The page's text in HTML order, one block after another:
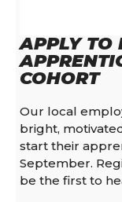
APPLY TO
COHORT
Our local
bright,
start their
September.
be the first to